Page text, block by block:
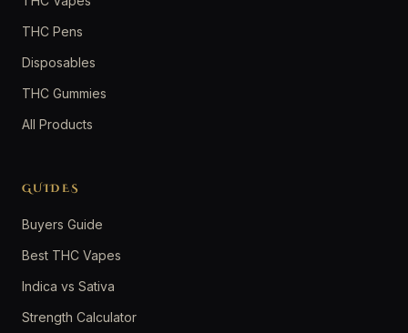
THC Pens
Disposables
THC Gummies
All Products
GUIDES
Buyers Guide
Best THC Vapes
Indica vs Sativa
Strength Calculator